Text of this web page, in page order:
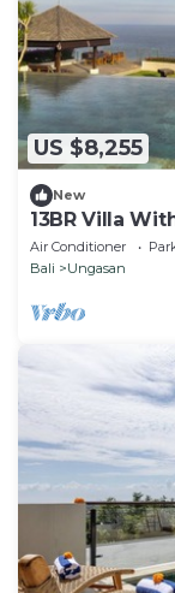
US $8,255
New
13BR Villa
Walk To
Air Conditioner
Bali
Ungasan